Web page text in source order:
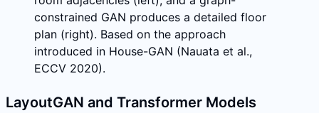
constrained GAN produces a detailed floor
plan (right). Based on the approach
introduced in House-GAN (Nauata et al.,
ECCV 2020).
LayoutGAN and Transformer Models